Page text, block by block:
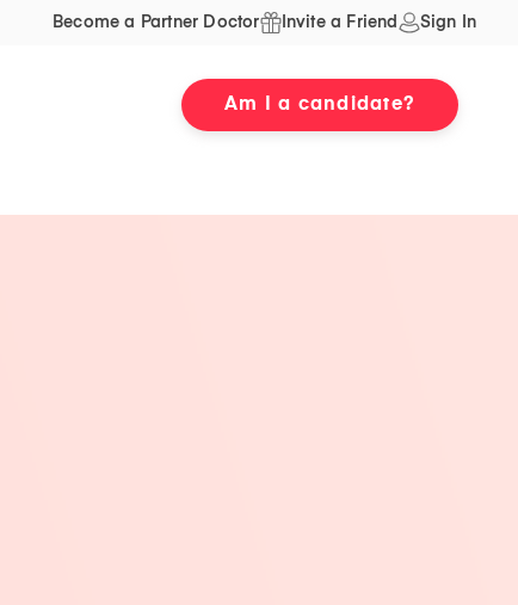
Become a Partner Doctor Invite a Friend Sign In
Am I a candidate?